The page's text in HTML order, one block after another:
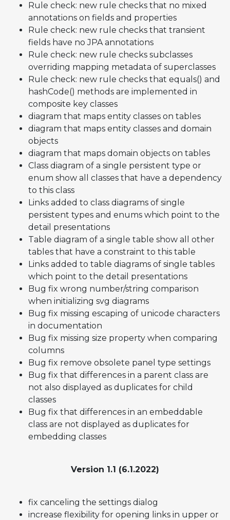
Rule check: new rule checks that no mixed
annotations on fields and properties
Rule check: new rule checks that transient
fields have no JPA annotations
Rule check: new rule checks subclasses
overriding mapping metadata of superclasses
Rule check: new rule checks that equals() and
hashCode() methods are implemented in
composite key classes
diagram that maps entity classes on tables
diagram that maps entity classes and domain
objects
diagram that maps domain objects on tables
Class diagram of a single persistent type or
enum show all classes that have a dependency
to this class
Links added to class diagrams of single
persistent types and enums which point to the
detail presentations
Table diagram of a single table show all other
tables that have a constraint to this table
Links added to table diagrams of single tables
which point to the detail presentations
Bug fix wrong number/string comparison
when initializing svg diagrams
Bug fix missing escaping of unicode characters
in documentation
Bug fix missing size property when comparing
columns
Bug fix remove obsolete panel type settings
Bug fix that differences in a parent class are
not also displayed as duplicates for child
classes
Bug fix that differences in an embeddable
class are not displayed as duplicates for
embedding classes
Version 1.1 (6.1.2022)
fix canceling the settings dialog
increase flexibility for opening links in upper or